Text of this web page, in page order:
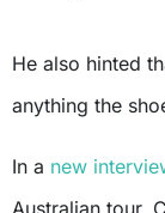
He also hinted that when it comes, it could sound unlike
anything the
In a new
Australian tour,